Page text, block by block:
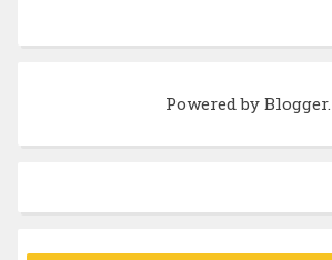
Powered byBlogger.